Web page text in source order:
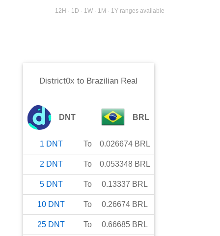
12H · 1D · 1W · 1M · 1Y ranges available
District0x to Brazilian Real
DNT BRL
1 DNT To 0.026674 BRL
2 DNT To 0.053348 BRL
5 DNT To 0.13337 BRL
10 DNT To 0.26674 BRL
25 DNT To 0.66685 BRL